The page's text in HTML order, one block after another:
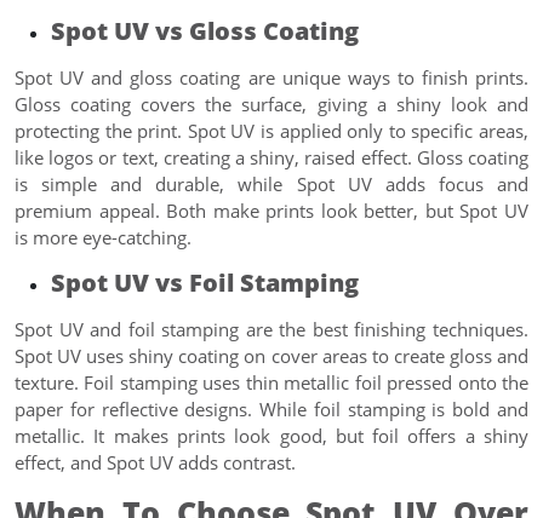
Spot UV vs Gloss Coating
Spot UV and gloss coating are unique ways to finish prints.
Gloss coating covers the surface, giving a shiny look and
protecting the print. Spot UV is applied only to specific areas,
like logos or text, creating a shiny, raised effect. Gloss coating
is simple and durable, while Spot UV adds focus and
premium appeal. Both make prints look better, but Spot UV
is more eye-catching.
Spot UV vs Foil Stamping
Spot UV and foil stamping are the best finishing techniques.
Spot UV uses shiny coating on cover areas to create gloss and
texture. Foil stamping uses thin metallic foil pressed onto the
paper for reflective designs. While foil stamping is bold and
metallic. It makes prints look good, but foil offers a shiny
effect, and Spot UV adds contrast.